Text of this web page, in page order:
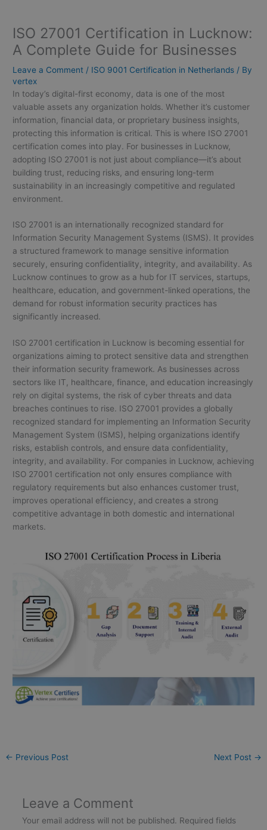
ISO 27001 Certification in Lucknow:
A Complete Guide for Businesses
Leave a Comment / ISO 9001 Certification in Netherlands / By
vertex
In today’s digital-first economy, data is one of the most
valuable assets any organization holds. Whether it’s customer
information, financial data, or proprietary business insights,
protecting this information is critical. This is where ISO 27001
certification comes into play. For businesses in Lucknow,
adopting ISO 27001 is not just about compliance—it’s about
building trust, reducing risks, and ensuring long-term
sustainability in an increasingly competitive and regulated
environment.
ISO 27001 is an internationally recognized standard for
Information Security Management Systems (ISMS). It provides
a structured framework to manage sensitive information
securely, ensuring confidentiality, integrity, and availability. As
Lucknow continues to grow as a hub for IT services, startups,
healthcare, education, and government-linked operations, the
demand for robust information security practices has
significantly increased.
ISO 27001 certification in Lucknow is becoming essential for
organizations aiming to protect sensitive data and strengthen
their information security framework. As businesses across
sectors like IT, healthcare, finance, and education increasingly
rely on digital systems, the risk of cyber threats and data
breaches continues to rise. ISO 27001 provides a globally
recognized standard for implementing an Information Security
Management System (ISMS), helping organizations identify
risks, establish controls, and ensure data confidentiality,
integrity, and availability. For companies in Lucknow, achieving
ISO 27001 certification not only ensures compliance with
regulatory requirements but also enhances customer trust,
improves operational efficiency, and creates a strong
competitive advantage in both domestic and international
markets.
← Previous Post Next Post →
Leave a Comment
Your email address will not be published. Required fields